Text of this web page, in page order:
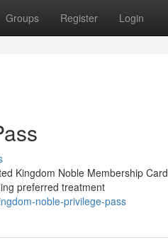
Groups Register Login
Kingdom Noble Membership
preferred treatment
noble-privilege-pass